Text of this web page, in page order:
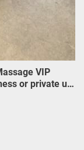
VIP
or private u…